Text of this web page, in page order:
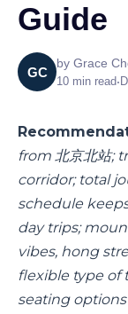
Guide
GC
by Grace
10 min read•
from 北京北站;
corridor; total
schedule
day trips;
vibes, hong
flexible type of
seating